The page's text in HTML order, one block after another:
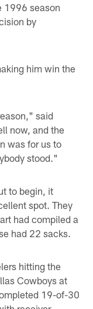
1996 season
by
him win the
said
now, and the
was for us to
stood."
to begin, it
spot. They
had compiled a
had 22 sacks.
hitting the
Cowboys at
19-of-30